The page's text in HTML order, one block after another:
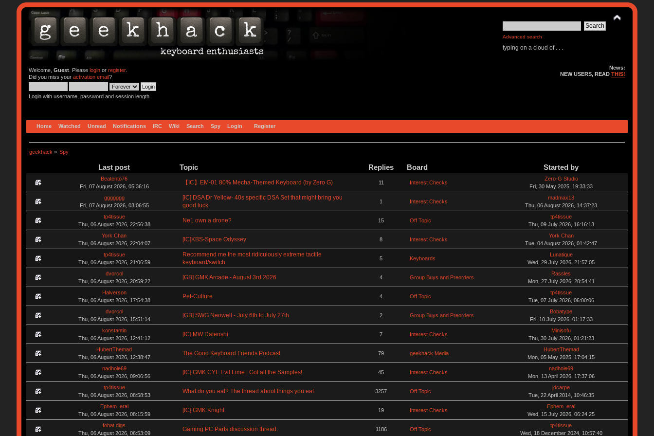
Advanced search
typing on a cloud of . . .
Welcome, Guest. Please loginor register.
Did you miss your activation email?
Login with username, password and session length
News:
NEW USERS, READTHIS!
Home Watched Unread Notifications IRC Wiki Search Spy Login Register
geekhack » Spy
Last post Topic Replies Board Started by
Beatento76
Fri, 07 August 2026, 05:36:16
【IC】EM-01 80% Mecha-Themed Keyboard (by Zero G) 11 Interest Checks
Zero-G Studio
Fri, 30 May 2025, 19:33:33
ggggggg
Fri, 07 August 2026, 03:06:55
[IC] DSA Dr Yellow- 40s specific DSA Set that might bring you
good luck
1 Interest Checks
madmax13
Thu, 06 August 2026, 14:37:23
tp4tissue
Thu, 06 August 2026, 22:56:38
Ne1 own a drone? 15 Off Topic
tp4tissue
Thu, 09 July 2026, 16:16:13
York Chan
Thu, 06 August 2026, 22:04:07
[IC]KBS-Space Odyssey 8 Interest Checks
York Chan
Tue, 04 August 2026, 01:42:47
tp4tissue
Thu, 06 August 2026, 21:06:59
Recommend me the most ridiculously extreme tactile
keyboard/switch
5 Keyboards
Lunatique
Wed, 29 July 2026, 21:57:05
dvorcol
Thu, 06 August 2026, 20:59:22
[GB] GMK Arcade - August 3rd 2026 4 Group Buys and Preorders
Rassles
Mon, 27 July 2026, 20:54:41
Halverson
Thu, 06 August 2026, 17:54:38
Pet-Culture 4 Off Topic
tp4tissue
Tue, 07 July 2026, 06:00:06
dvorcol
Thu, 06 August 2026, 15:51:14
[GB] SWG Neowell - July 6th to July 27th 2 Group Buys and Preorders
Bobatype
Fri, 10 July 2026, 01:17:33
konstantin
Thu, 06 August 2026, 12:41:12
[IC] MW Datenshi 7 Interest Checks
Minisofu
Thu, 30 July 2026, 01:21:23
HubertThemad
Thu, 06 August 2026, 12:38:47
The Good Keyboard Friends Podcast 79 geekhack Media
HubertThemad
Mon, 05 May 2025, 17:04:15
nadhole69
Thu, 06 August 2026, 09:06:56
[IC] GMK CYL Evil Lime | Got all the Samples! 45 Interest Checks
nadhole69
Mon, 13 April 2026, 17:37:06
tp4tissue
Thu, 06 August 2026, 08:58:53
What do you eat? The thread about things you eat. 3257 Off Topic
jdcarpe
Tue, 22 April 2014, 10:46:35
Ephem_eral
Thu, 06 August 2026, 08:15:59
[IC] GMK Knight 19 Interest Checks
Ephem_eral
Wed, 15 July 2026, 06:24:25
fohat.digs
Thu, 06 August 2026, 06:53:09
Gaming PC Parts discussion thread. 1186 Off Topic
tp4tissue
Wed, 18 December 2024, 10:57:40